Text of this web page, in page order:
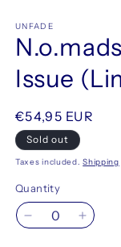
UNFADE
Issue
Regular
price
€54,95 EUR
Sold out
Taxes included.Shipping
Quantity
Decrease